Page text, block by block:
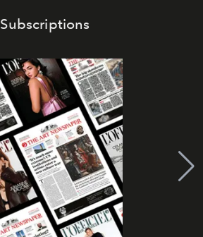
Subscriptions